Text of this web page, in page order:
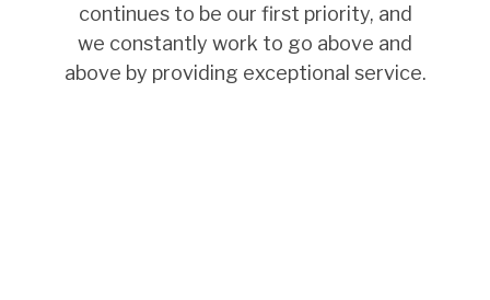
continues to be our first priority, and
we constantly work to go above and
above by providing exceptional service.